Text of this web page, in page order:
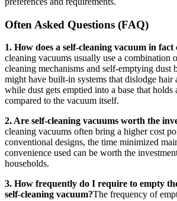
Often Asked Questions (FAQ)
1. How does a self-cleaning vacuum in fact
cleaning vacuums usually use a combination
cleaning mechanisms and self-emptying dust
might have built-in systems that dislodge hair
while dust gets emptied into a base that holds
compared to the vacuum itself.
2. Are self-cleaning vacuums worth the
cleaning vacuums often bring a higher cost
conventional designs, the time minimized
convenience used can be worth the
households.
3. How frequently do I require to empty
self-cleaning vacuum?The frequency of